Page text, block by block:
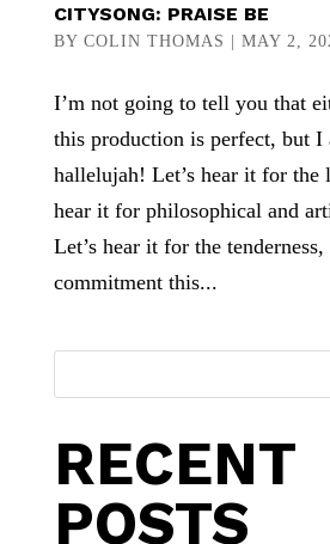
CITYSONG: PRAISE BE
BY COLIN THOMAS MAY 2,
I’m not going to tell you that
this production is perfect, but I
hallelujah! Let’s hear it for the
hear it for philosophical and
Let’s hear it for the
commitment this...
RECENT
POSTS